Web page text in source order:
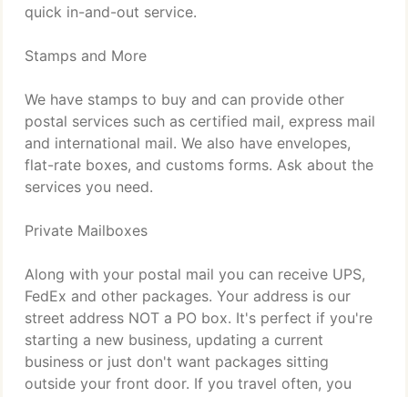
quick in-and-out service.
Stamps and More
We have stamps to buy and can provide other
postal services such as certified mail, express mail
and international mail. We also have envelopes,
flat-rate boxes, and customs forms. Ask about the
services you need.
Private Mailboxes
Along with your postal mail you can receive UPS,
FedEx and other packages. Your address is our
street address NOT a PO box. It's perfect if you're
starting a new business, updating a current
business or just don't want packages sitting
outside your front door. If you travel often, you